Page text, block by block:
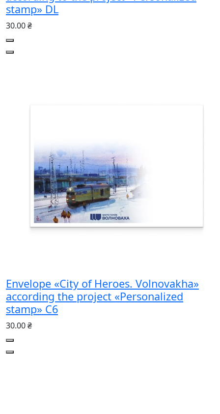
stamp» DL
30.00 ₴
Envelope «City of Heroes. Volnovakha»
according the project «Personalized
stamp» С6
30.00 ₴